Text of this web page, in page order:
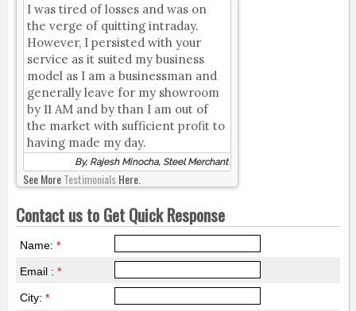
I was tired of losses and was on
the verge of quitting intraday.
However, I persisted with your
service as it suited my business
model as I am a businessman and
generally leave for my showroom
by 11 AM and by than I am out of
the market with sufficient profit to
having made my day.
By, Rajesh Minocha, Steel Merchant
See MoreTestimonialsHere.
Contact us to Get Quick Response
Name: *
Email : *
City: *